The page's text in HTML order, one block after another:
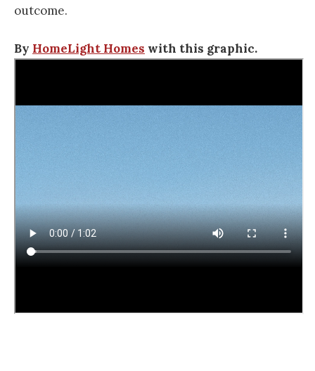
outcome.
By HomeLight Homes with this graphic.